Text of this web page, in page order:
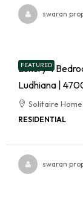
swaran
FEATURED
Luxury 4
Ludhiana |
Solitaire
RESIDENTIAL
swaran